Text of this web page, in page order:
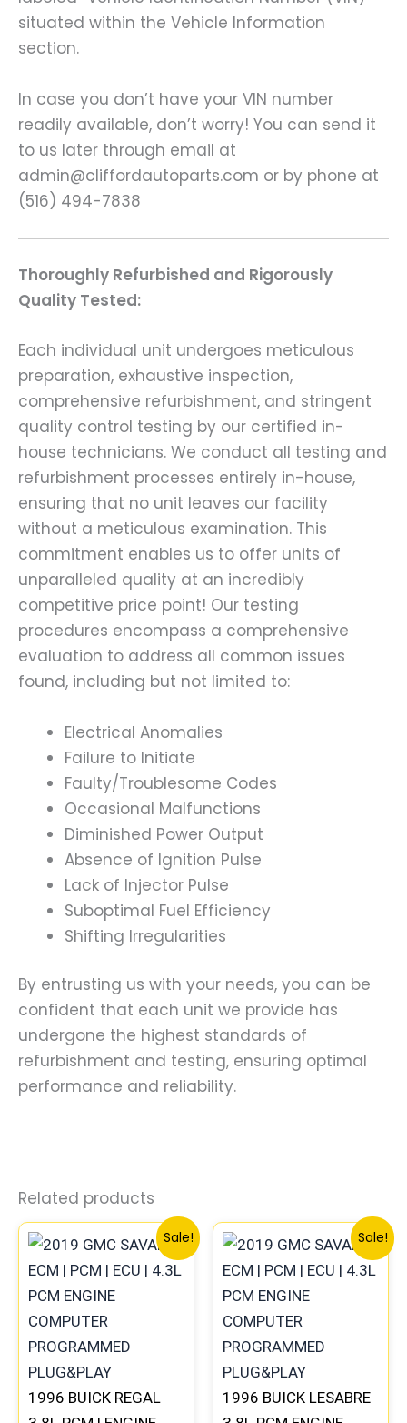
situated within the Vehicle Information
section.
In case you don’t have your VIN number
readily available, don’t worry! You can send it
to us later through email at
admin@cliffordautoparts.com or by phone at
(516) 494-7838
Thoroughly Refurbished and Rigorously
Quality Tested:
Each individual unit undergoes meticulous
preparation, exhaustive inspection,
comprehensive refurbishment, and stringent
quality control testing by our certified in-
house technicians. We conduct all testing and
refurbishment processes entirely in-house,
ensuring that no unit leaves our facility
without a meticulous examination. This
commitment enables us to offer units of
unparalleled quality at an incredibly
competitive price point! Our testing
procedures encompass a comprehensive
evaluation to address all common issues
found, including but not limited to:
Electrical Anomalies
Failure to Initiate
Faulty/Troublesome Codes
Occasional Malfunctions
Diminished Power Output
Absence of Ignition Pulse
Lack of Injector Pulse
Suboptimal Fuel Efficiency
Shifting Irregularities
By entrusting us with your needs, you can be
confident that each unit we provide has
undergone the highest standards of
refurbishment and testing, ensuring optimal
performance and reliability.
Related products
Sale!
1996 BUICK REGAL
price
was:
$99.99.
Current
price
is:
Sale!
1996 BUICK LESABRE
price
was:
$99.99.
Current
price
is: